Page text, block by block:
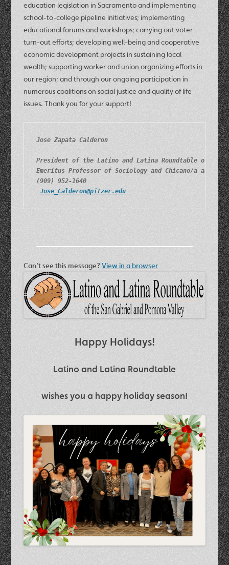
education legislation in Sacramento and implementing
school-to-college pipeline initiatives; implementing
educational forums and workshops; carrying out voter
turn-out efforts; developing well-being and cooperative
economic development projects in sustaining local
wealth; supporting worker and union organizing efforts in
our region; and through our ongoing participation in
numerous coalitions on social justice and quality of life
issues. Thank you for your support!
Jose Zapata Calderon
President of the Latino and Latina Roundtable of the
Emeritus Professor of Sociology and Chicano/a and
(909) 952-1640
Jose_Calderon@pitzer.edu
Can’t see this message?View in a browser
Happy Holidays!
Latino and Latina Roundtable
wishes you a happy holiday season!